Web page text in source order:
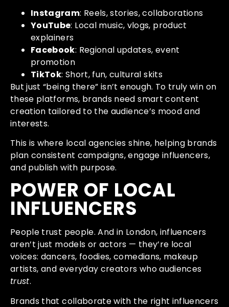
Instagram: Reels, stories, collaborations
YouTube: Local music, vlogs, product
explainers
Facebook: Regional updates, event
promotion
TikTok: Short, fun, cultural skits
But just “being there” isn’t enough. To truly win on
these platforms, brands need smart content
creation tailored to the audience’s mood and
interests.
This is where local agencies shine, helping brands
plan consistent campaigns, engage influencers,
and publish with purpose.
POWER OF LOCAL
INFLUENCERS
People trust people. And in London, influencers
aren’t just models or actors — they’re local
voices: dancers, foodies, comedians, makeup
artists, and everyday creators who audiences
trust.
Brands that collaborate with the right influencers